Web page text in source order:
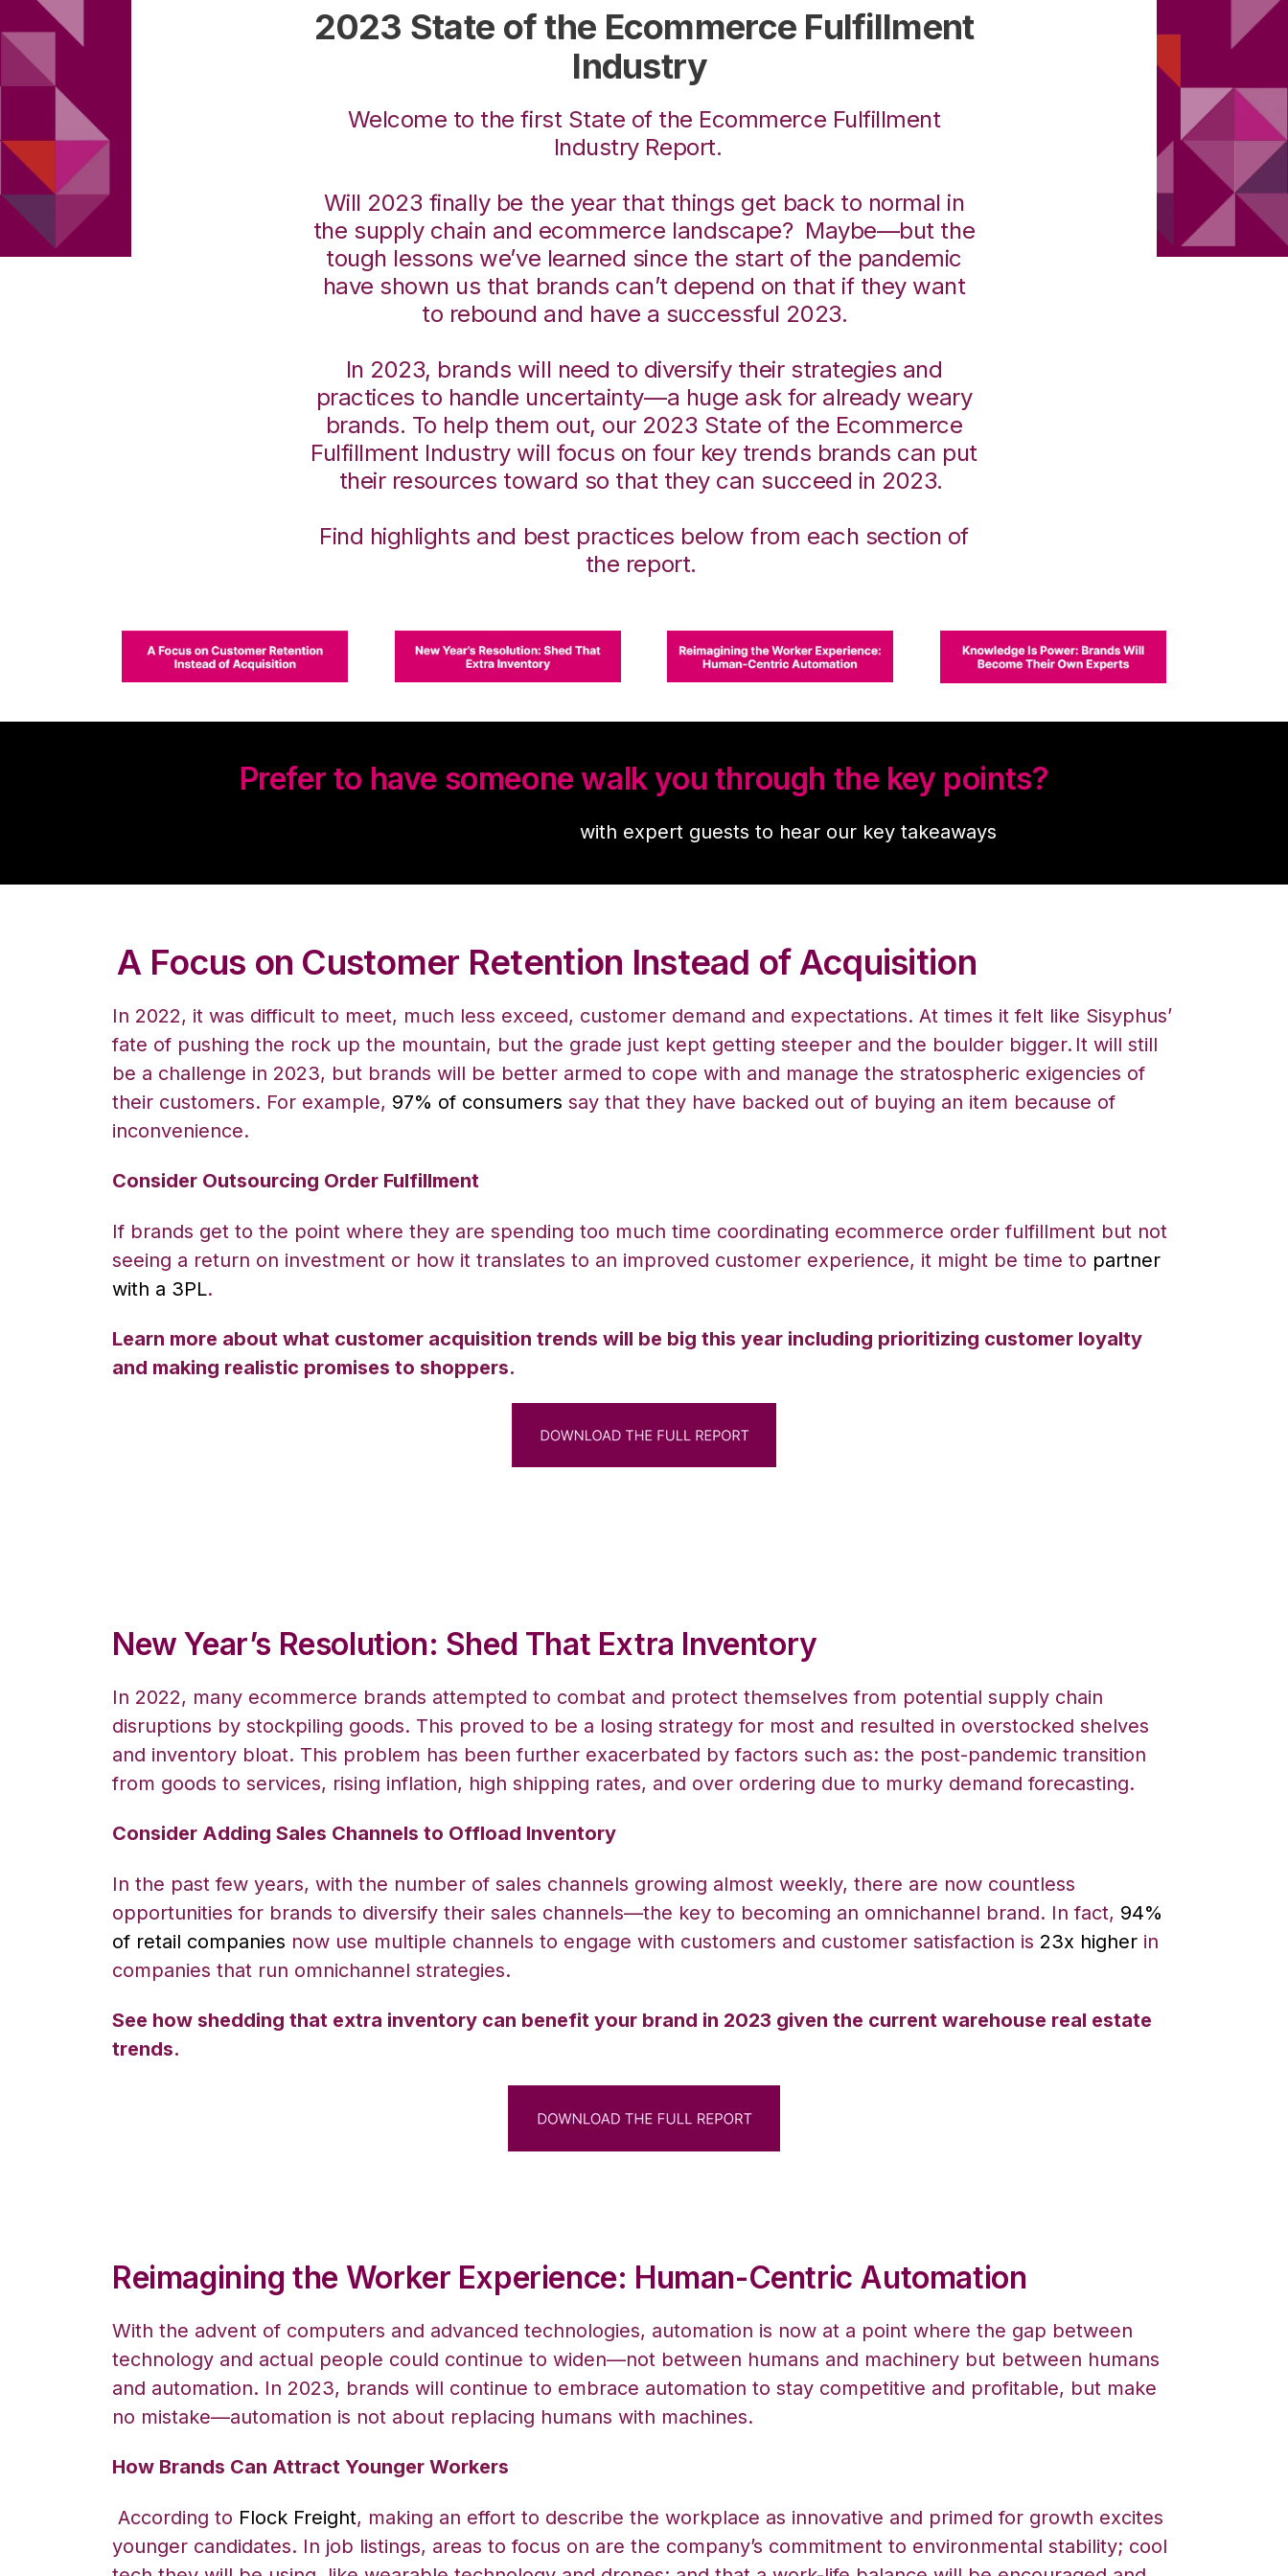
2023 State of the Ecommerce Fulfillment
Industry
Welcome to the first State of the Ecommerce Fulfillment
Industry Report.
Will 2023 finally be the year that things get back to normal in
the supply chain and ecommerce landscape? Maybe—but the
tough lessons we’ve learned since the start of the pandemic
have shown us that brands can’t depend on that if they want
to rebound and have a successful 2023.
In 2023, brands will need to diversify their strategies and
practices to handle uncertainty—a huge ask for already weary
brands. To help them out, our 2023 State of the Ecommerce
Fulfillment Industry will focus on four key trends brands can put
their resources toward so that they can succeed in 2023.
Find highlights and best practices below from each section of
the report.
Prefer to have someone walk you through the key points?
with expert guests to hear our key takeaways
A Focus on Customer Retention Instead of Acquisition
In 2022, it was difficult to meet, much less exceed, customer demand and expectations. At times it felt like Sisyphus’
fate of pushing the rock up the mountain, but the grade just kept getting steeper and the boulder bigger. It will still
be a challenge in 2023, but brands will be better armed to cope with and manage the stratospheric exigencies of
their customers. For example, 97% of consumers say that they have backed out of buying an item because of
inconvenience.
Consider Outsourcing Order Fulfillment
If brands get to the point where they are spending too much time coordinating ecommerce order fulfillment but not
seeing a return on investment or how it translates to an improved customer experience, it might be time to partner
with a 3PL.
Learn more about what customer acquisition trends will be big this year including prioritizing customer loyalty
and making realistic promises to shoppers.
New Year’s Resolution: Shed That Extra Inventory
In 2022, many ecommerce brands attempted to combat and protect themselves from potential supply chain
disruptions by stockpiling goods. This proved to be a losing strategy for most and resulted in overstocked shelves
and inventory bloat. This problem has been further exacerbated by factors such as: the post-pandemic transition
from goods to services, rising inflation, high shipping rates, and over ordering due to murky demand forecasting.
Consider Adding Sales Channels to Offload Inventory
In the past few years, with the number of sales channels growing almost weekly, there are now countless
opportunities for brands to diversify their sales channels—the key to becoming an omnichannel brand. In fact, 94%
of retail companies now use multiple channels to engage with customers and customer satisfaction is 23x higher in
companies that run omnichannel strategies.
See how shedding that extra inventory can benefit your brand in 2023 given the current warehouse real estate
trends.
Reimagining the Worker Experience: Human-Centric Automation
With the advent of computers and advanced technologies, automation is now at a point where the gap between
technology and actual people could continue to widen—not between humans and machinery but between humans
and automation. In 2023, brands will continue to embrace automation to stay competitive and profitable, but make
no mistake—automation is not about replacing humans with machines.
How Brands Can Attract Younger Workers
According to Flock Freight, making an effort to describe the workplace as innovative and primed for growth excites
younger candidates. In job listings, areas to focus on are the company’s commitment to environmental stability; cool